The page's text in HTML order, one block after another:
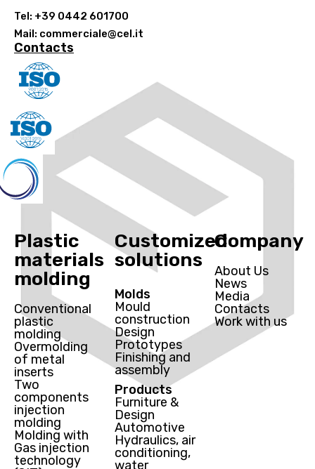
Tel: +39 0442 601700
Mail: commerciale@cel.it
Contacts
Plastic
materials
molding
Conventional
plastic
molding
Overmolding
of metal
inserts
Two
components
injection
molding
Molding with
Gas injection
technology
Customized
solutions
Molds
Mould
construction
Design
Prototypes
Finishing and
assembly
Products
Furniture &
Design
Automotive
Hydraulics, air
conditioning,
water
Company
About Us
News
Media
Contacts
Work with us